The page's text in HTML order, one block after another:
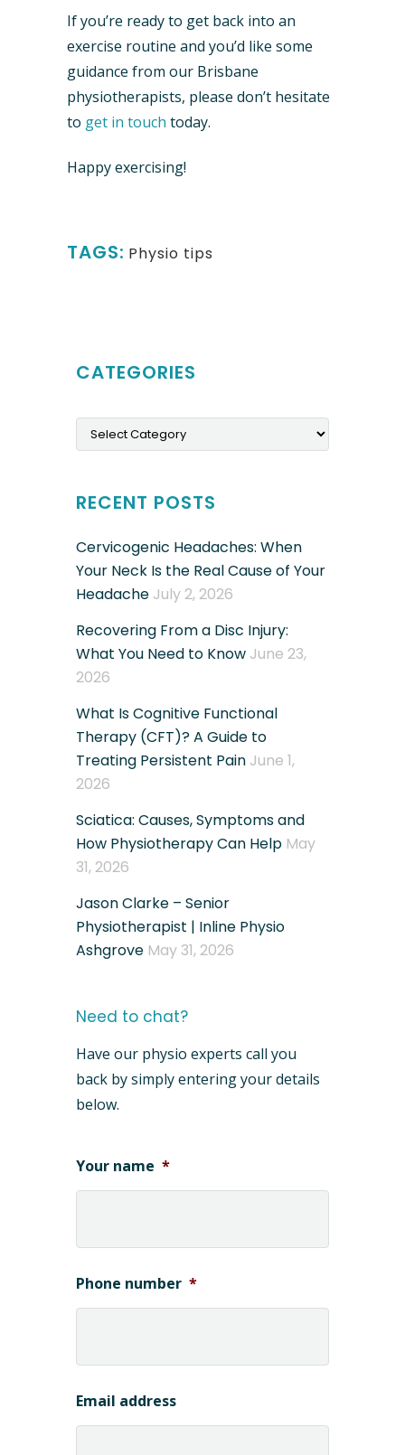
If you’re ready to get back into an
exercise routine and you’d like some
guidance from our Brisbane
physiotherapists, please don’t hesitate
to get in touch today.
Happy exercising!
TAGS: Physio tips
CATEGORIES
RECENT POSTS
Cervicogenic Headaches: When
Your Neck Is the Real Cause of Your
Headache July 2, 2026
Recovering From a Disc Injury:
What You Need to Know June 23,
2026
What Is Cognitive Functional
Therapy (CFT)? A Guide to
Treating Persistent Pain June 1,
2026
Sciatica: Causes, Symptoms and
How Physiotherapy Can Help May
31, 2026
Jason Clarke – Senior
Physiotherapist | Inline Physio
Ashgrove May 31, 2026
Need to chat?
Have our physio experts call you
back by simply entering your details
below.
Your name *
Phone number *
Email address